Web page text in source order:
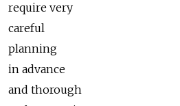
require very
careful
planning
in advance
and thorough